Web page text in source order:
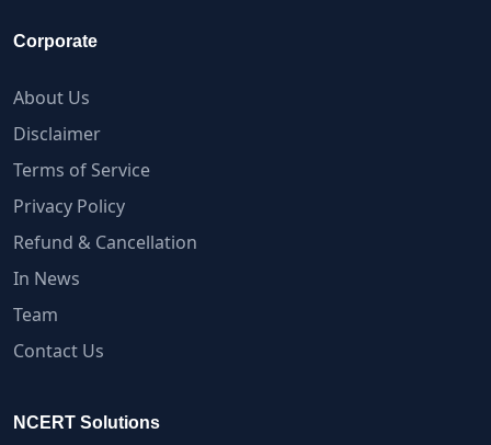
Corporate
About Us
Disclaimer
Terms of Service
Privacy Policy
Refund & Cancellation
In News
Team
Contact Us
NCERT Solutions